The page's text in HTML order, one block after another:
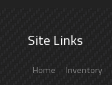
Site Links
Home Inventory